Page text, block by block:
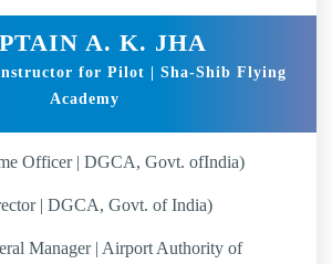
A. K. JHA
for Pilot | Sha-Shib Flying
Academy
Officer | DGCA, Govt. ofIndia)
| DGCA, Govt. of India)
Manager | Airport Authority of